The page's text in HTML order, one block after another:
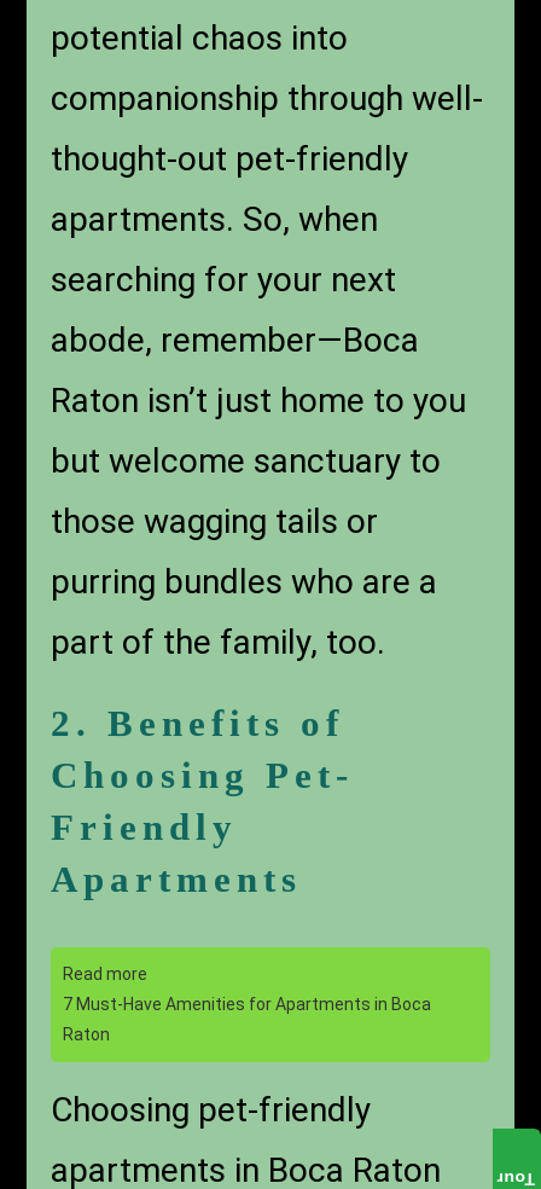
potential chaos into
companionship through well-
thought-out pet-friendly
apartments. So, when
searching for your next
abode, remember—Boca
Raton isn’t just home to you
but welcome sanctuary to
those wagging tails or
purring bundles who are a
part of the family, too.
2. Benefits of
Choosing Pet-
Friendly
Apartments
Read more
7 Must-Have Amenities for Apartments in Boca
Raton
Choosing pet-friendly
apartments in Boca Raton
Tour